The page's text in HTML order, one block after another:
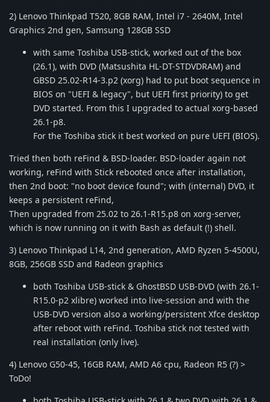
2) Lenovo Thinkpad T520, 8GB RAM, Intel i7 - 2640M, Intel
Graphics 2nd gen, Samsung 128GB SSD
with same Toshiba USB-stick, worked out of the box
(26.1), with DVD (Matsushita HL-DT-STDVDRAM) and
GBSD 25.02-R14-3.p2 (xorg) had to put boot sequence in
BIOS on "UEFI & legacy", but UEFI first priority) to get
DVD started. From this I upgraded to actual xorg-based
26.1-p8.
For the Toshiba stick it best worked on pure UEFI (BIOS).
Tried then both reFind & BSD-loader. BSD-loader again not
working, reFind with Stick rebooted once after installation,
then 2nd boot: "no boot device found"; with (internal) DVD, it
keeps a persistent reFind,
Then upgraded from 25.02 to 26.1-R15.p8 on xorg-server,
which is now running on it with Bash as default (!) shell.
3) Lenovo Thinkpad L14, 2nd generation, AMD Ryzen 5-4500U,
8GB, 256GB SSD and Radeon graphics
both Toshiba USB-stick & GhostBSD USB-DVD (with 26.1-
R15.0-p2 xlibre) worked into live-session and with the
USB-DVD version also a working/persistent Xfce desktop
after reboot with reFind. Toshiba stick not tested with
real installation (only live).
4) Lenovo G50-45, 16GB RAM, AMD A6 cpu, Radeon R5 (?) >
ToDo!